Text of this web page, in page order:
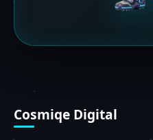
Cosmiqe Digital